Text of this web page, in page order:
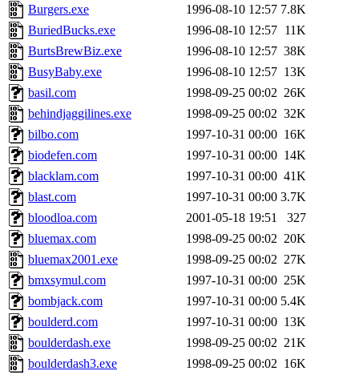
Burgers.exe
1996-08-10 12:57 7.8K
BuriedBucks.exe
1996-08-10 12:57 11K
BurtsBrewBiz.exe
1996-08-10 12:57 38K
BusyBaby.exe
1996-08-10 12:57 13K
basil.com
1998-09-25 00:02 26K
behindjaggilines.exe
1998-09-25 00:02 32K
bilbo.com
1997-10-31 00:00 16K
biodefen.com
1997-10-31 00:00 14K
blacklam.com
1997-10-31 00:00 41K
blast.com
1997-10-31 00:00 3.7K
bloodloa.com
2001-05-18 19:51
327
bluemax.com
1998-09-25 00:02 20K
bluemax2001.exe
1998-09-25 00:02 27K
bmxsymul.com
1997-10-31 00:00 25K
bombjack.com
1997-10-31 00:00 5.4K
boulderd.com
1997-10-31 00:00 13K
boulderdash.exe
1998-09-25 00:02 21K
boulderdash3.exe
1998-09-25 00:02 16K